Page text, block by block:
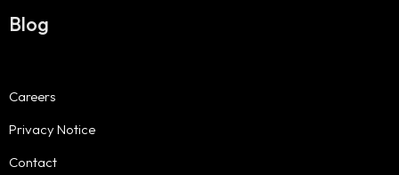
Blog
Careers
Privacy Notice
Contact